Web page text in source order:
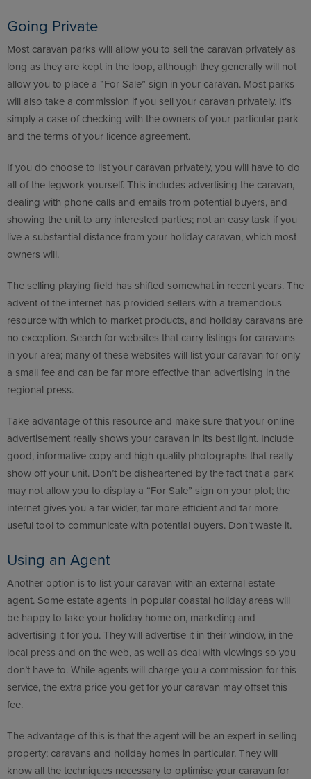
Going Private
Most caravan parks will allow you to sell the caravan privately as
long as they are kept in the loop, although they generally will not
allow you to place a “For Sale” sign in your caravan. Most parks
will also take a commission if you sell your caravan privately. It’s
simply a case of checking with the owners of your particular park
and the terms of your licence agreement.
If you do choose to list your caravan privately, you will have to do
all of the legwork yourself. This includes advertising the caravan,
dealing with phone calls and emails from potential buyers, and
showing the unit to any interested parties; not an easy task if you
live a substantial distance from your holiday caravan, which most
owners will.
The selling playing field has shifted somewhat in recent years. The
advent of the internet has provided sellers with a tremendous
resource with which to market products, and holiday caravans are
no exception. Search for websites that carry listings for caravans
in your area; many of these websites will list your caravan for only
a small fee and can be far more effective than advertising in the
regional press.
Take advantage of this resource and make sure that your online
advertisement really shows your caravan in its best light. Include
good, informative copy and high quality photographs that really
show off your unit. Don’t be disheartened by the fact that a park
may not allow you to display a “For Sale” sign on your plot; the
internet gives you a far wider, far more efficient and far more
useful tool to communicate with potential buyers. Don’t waste it.
Using an Agent
Another option is to list your caravan with an external estate
agent. Some estate agents in popular coastal holiday areas will
be happy to take your holiday home on, marketing and
advertising it for you. They will advertise it in their window, in the
local press and on the web, as well as deal with viewings so you
don’t have to. While agents will charge you a commission for this
service, the extra price you get for your caravan may offset this
fee.
The advantage of this is that the agent will be an expert in selling
property; caravans and holiday homes in particular. They will
know all the techniques necessary to optimise your caravan for